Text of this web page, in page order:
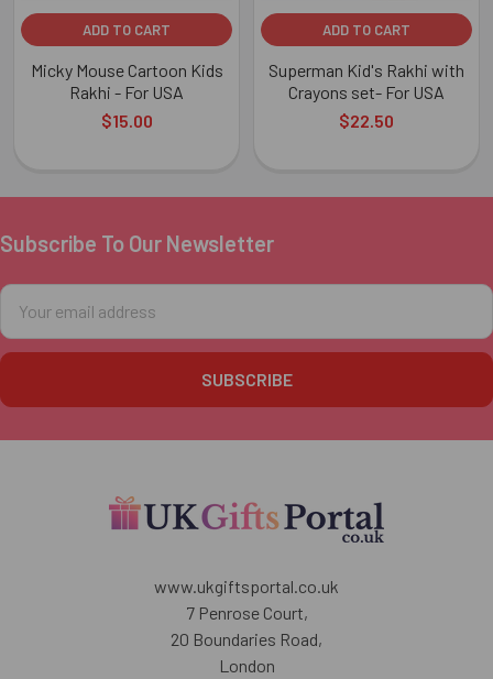
ADD TO CART
Micky Mouse Cartoon Kids
Rakhi - For USA
$15.00
ADD TO CART
Superman Kid's Rakhi with
Crayons set- For USA
$22.50
Footer
Subscribe To Our Newsletter
Email
Address
www.ukgiftsportal.co.uk
7 Penrose Court,
20 Boundaries Road,
London